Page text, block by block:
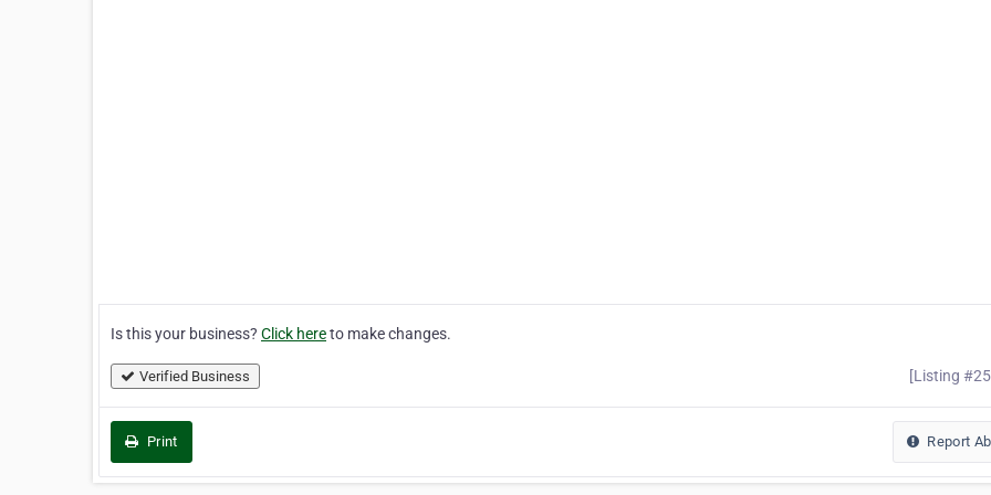
Is this your business? Click hereto make changes.
Verified Business [Listing
Print Report